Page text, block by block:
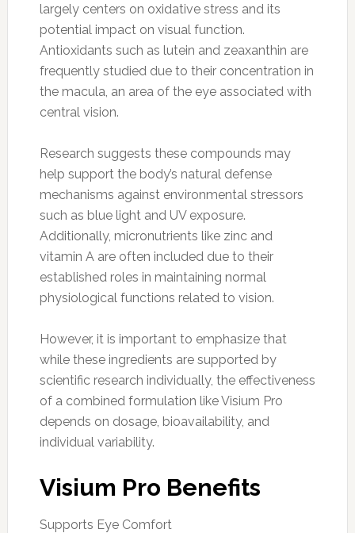
largely centers on oxidative stress and its
potential impact on visual function.
Antioxidants such as lutein and zeaxanthin are
frequently studied due to their concentration in
the macula, an area of the eye associated with
central vision.
Research suggests these compounds may
help support the body’s natural defense
mechanisms against environmental stressors
such as blue light and UV exposure.
Additionally, micronutrients like zinc and
vitamin A are often included due to their
established roles in maintaining normal
physiological functions related to vision.
However, it is important to emphasize that
while these ingredients are supported by
scientific research individually, the effectiveness
of a combined formulation like Visium Pro
depends on dosage, bioavailability, and
individual variability.
Visium Pro Benefits
Supports Eye Comfort